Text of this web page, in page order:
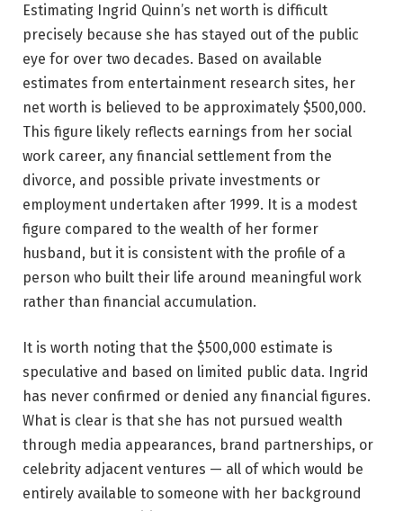
Estimating Ingrid Quinn’s net worth is difficult
precisely because she has stayed out of the public
eye for over two decades. Based on available
estimates from entertainment research sites, her
net worth is believed to be approximately $500,000.
This figure likely reflects earnings from her social
work career, any financial settlement from the
divorce, and possible private investments or
employment undertaken after 1999. It is a modest
figure compared to the wealth of her former
husband, but it is consistent with the profile of a
person who built their life around meaningful work
rather than financial accumulation.
It is worth noting that the $500,000 estimate is
speculative and based on limited public data. Ingrid
has never confirmed or denied any financial figures.
What is clear is that she has not pursued wealth
through media appearances, brand partnerships, or
celebrity adjacent ventures — all of which would be
entirely available to someone with her background